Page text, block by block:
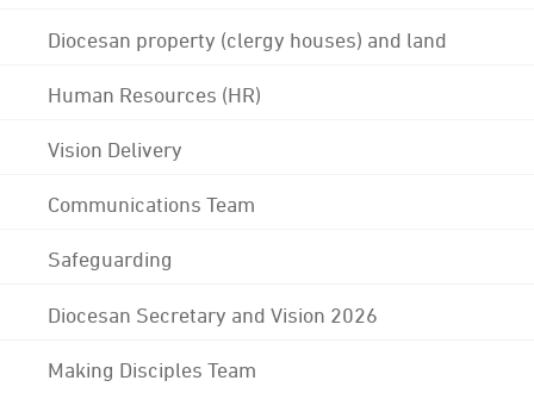
Diocesan property (clergy houses) and land
Human Resources (HR)
Vision Delivery
Communications Team
Safeguarding
Diocesan Secretary and Vision 2026
Making Disciples Team